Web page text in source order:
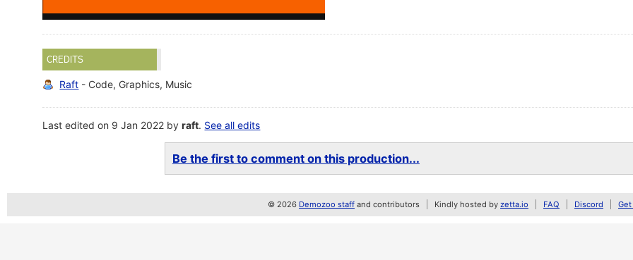
CREDITS
Raft - Code, Graphics, Music
Last edited on 9 Jan 2022 byraft. See all edits
Be the first to comment on this production...
© 2026 Demozoo staff and contributors Kindly hosted by zetta.io FAQ Discord